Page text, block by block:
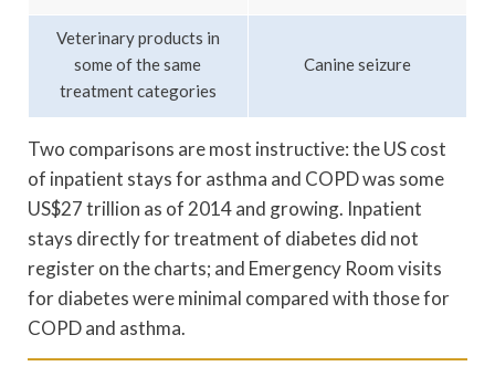
Veterinary products in
some of the same
treatment categories
Canine seizure
Two comparisons are most instructive: the US cost
of inpatient stays for asthma and COPD was some
US$27 trillion as of 2014 and growing. Inpatient
stays directly for treatment of diabetes did not
register on the charts; and Emergency Room visits
for diabetes were minimal compared with those for
COPD and asthma.